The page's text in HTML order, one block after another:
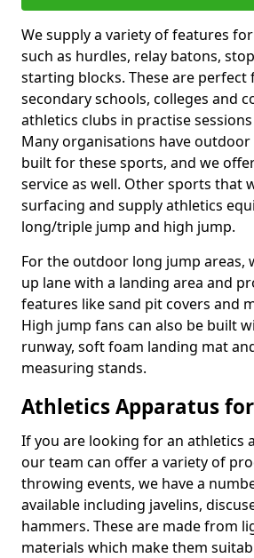
We supply a variety of features
such as hurdles, relay batons,
starting blocks. These are perfect
secondary schools, colleges and
athletics clubs in practise
Many organisations have
built for these sports, and we
service as well. Other sports that
surfacing and supply athletics
long/triple jump and high jump.
For the outdoor long jump areas,
up lane with a landing area and
features like sand pit covers and
High jump fans can also be built
runway, soft foam landing mat
measuring stands.
Athletics Apparatus
If you are looking for an athletics
our team can offer a variety of
throwing events, we have a
available including javelins,
hammers. These are made from
materials which make them